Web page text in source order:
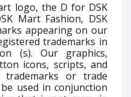
logo, the D for DSK
Mart Fashion, DSK
appearing on our
trademarks in
(s). Our graphics,
icons, scripts, and
or trade
used in conjunction